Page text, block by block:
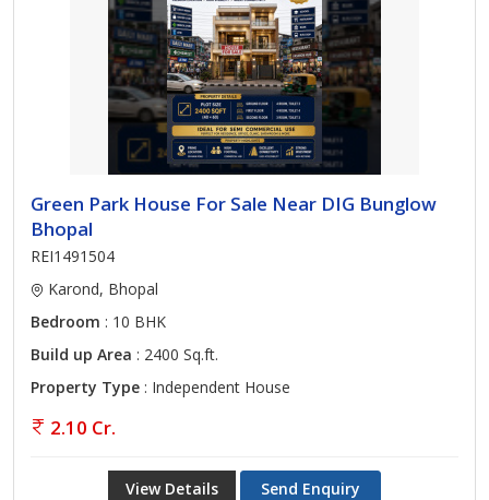
Green Park House For Sale Near DIG Bunglow
Bhopal
REI1491504
Karond, Bhopal
Bedroom : 10 BHK
Build up Area : 2400 Sq.ft.
Property Type : Independent House
2.10 Cr.
View Details Send Enquiry